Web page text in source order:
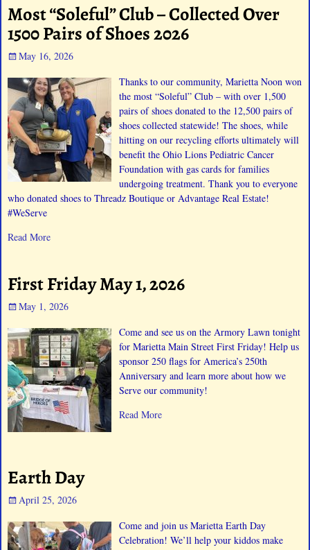
Most “Soleful” Club – Collected Over
1500 Pairs of Shoes 2026
May 16, 2026
Thanks to our community, Marietta Noon won
the most “Soleful” Club – with over 1,500
pairs of shoes donated to the 12,500 pairs of
shoes collected statewide! The shoes, while
hitting on our recycling efforts ultimately will
benefit the Ohio Lions Pediatric Cancer
Foundation with gas cards for families
undergoing treatment. Thank you to everyone
who donated shoes to Threadz Boutique or Advantage Real Estate!
#WeServe
Read More
First Friday May 1, 2026
May 1, 2026
Come and see us on the Armory Lawn tonight
for Marietta Main Street First Friday! Help us
sponsor 250 flags for America’s 250th
Anniversary and learn more about how we
Serve our community!
Read More
Earth Day
April 25, 2026
Come and join us Marietta Earth Day
Celebration! We’ll help your kiddos make